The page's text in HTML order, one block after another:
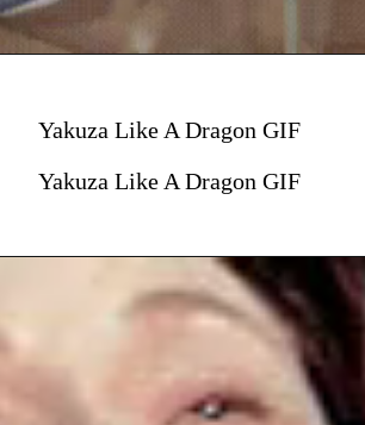
Yakuza Like A Dragon GIF
Yakuza Like A Dragon GIF